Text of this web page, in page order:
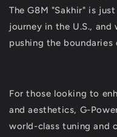
The G8M "Sakhir" is
journey in the U.S., and
pushing the
For those looking to
and aesthetics, G-
world-class tuning and